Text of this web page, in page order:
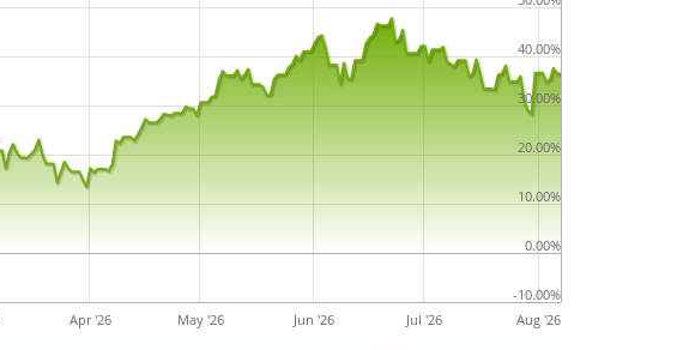
Apr '26 May '26 Jun '26 Jul '26 Aug '26
-10.00%
0.00%
10.00%
20.00%
30.00%
40.00%